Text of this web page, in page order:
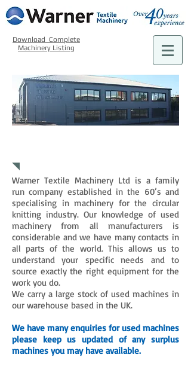
Download Complete
Machinery Listing
Warner Textile Machinery Ltd is a family
run company established in the 60’s and
specialising in machinery for the circular
knitting industry. Our knowledge of used
machinery from all manufacturers is
considerable and we have many contacts in
all parts of the world. This allows us to
understand your specific needs and to
source exactly the right equipment for the
work you do.
We carry a large stock of used machines in
our warehouse based in the UK.
We have many enquiries for used machines
please keep us updated of any surplus
machines you may have available.